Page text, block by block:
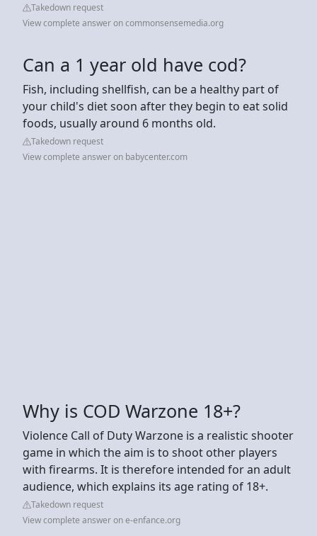
Takedown request
View complete answer on commonsensemedia.org
Can a 1 year old have cod?
Fish, including shellfish, can be a healthy part of
your child's diet soon after they begin to eat solid
foods, usually around 6 months old.
Takedown request
View complete answer on babycenter.com
Why is COD Warzone 18+?
Violence Call of Duty Warzone is a realistic shooter
game in which the aim is to shoot other players
with firearms. It is therefore intended for an adult
audience, which explains its age rating of 18+.
Takedown request
View complete answer on e-enfance.org